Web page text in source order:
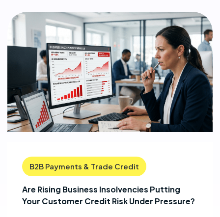
B2B Payments & Trade Credit
Are Rising Business Insolvencies Putting
Your Customer Credit Risk Under Pressure?